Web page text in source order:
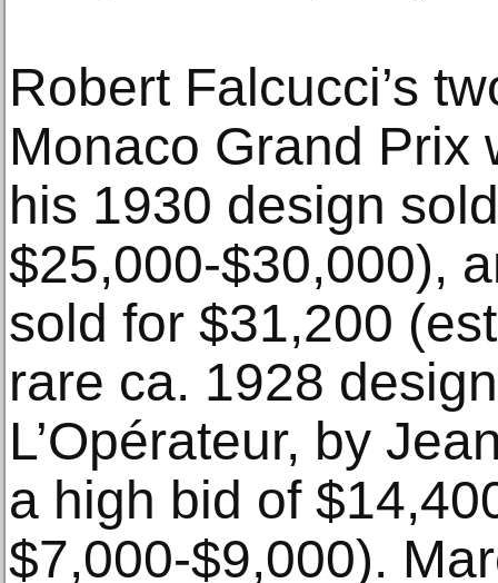
Robert Falcucci’s
Monaco Grand Prix
his 1930 design
$25,000-$30,000),
sold for $31,200
rare ca. 1928
L’Opérateur, by
a high bid of
$7,000-$9,000).